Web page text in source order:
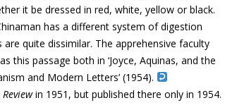
it be dressed in red, white, yellow or black.
has a different system of digestion
quite dissimilar. The apprehensive faculty
this passage both in ‘Joyce, Aquinas, and the
and Modern Letters’ (1954).
in 1951, but published there only in 1954.